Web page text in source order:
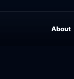
About